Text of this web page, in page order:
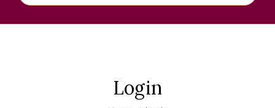
Login